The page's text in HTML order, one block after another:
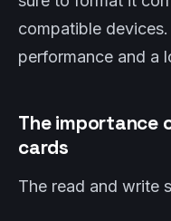
compatible
performance and a
The importance
cards
The read and write